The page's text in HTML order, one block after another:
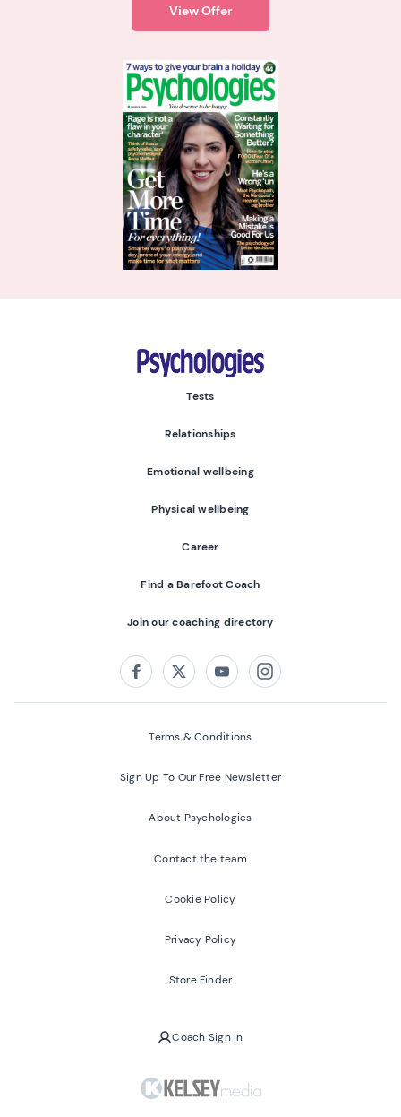
View Offer
Psychologies
Tests
Relationships
Emotional wellbeing
Physical wellbeing
Career
Find a Barefoot Coach
Join our coaching directory
FacebookTwitterYoutubeInstagram
Terms & Conditions
Sign Up To Our Free Newsletter
About Psychologies
Contact the team
Cookie Policy
Privacy Policy
Store Finder
Coach Sign in